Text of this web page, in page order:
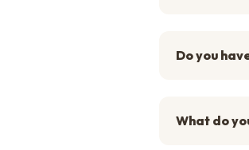
Do you
What do